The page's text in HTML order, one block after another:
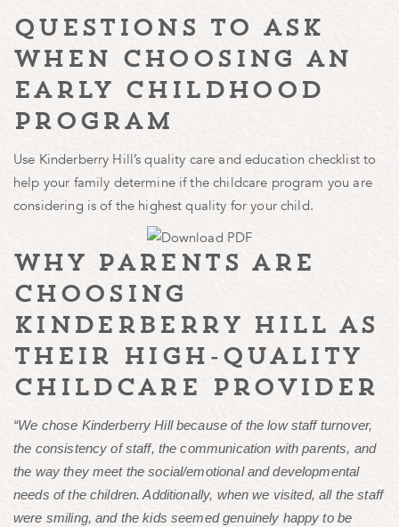
questions to ask
when choosing an
early childhood
program
Use Kinderberry Hill’s quality care and education checklist to
help your family determine if the childcare program you are
considering is of the highest quality for your child.
why parents are
choosing
kinderberry hill as
their high-quality
childcare provider
“We chose Kinderberry Hill because of the low staff turnover,
the consistency of staff, the communication with parents, and
the way they meet the social/emotional and developmental
needs of the children. Additionally, when we visited, all the staff
were smiling, and the kids seemed genuinely happy to be